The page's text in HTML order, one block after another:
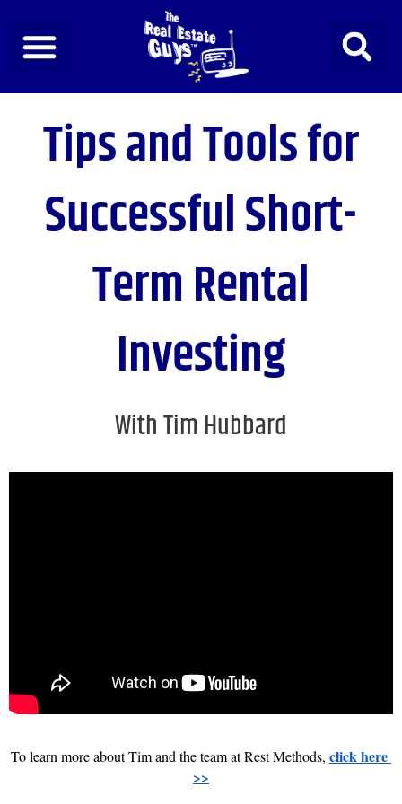
content
Tips and Tools for
Successful Short-
Term Rental
Investing
With Tim Hubbard
To learn more about Tim and the team at Rest Methods, click here
>>